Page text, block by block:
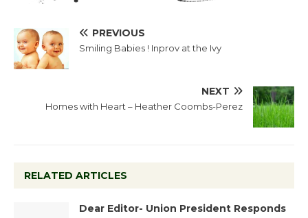
PREVIOUS
Smiling Babies ! Inprov at the Ivy
NEXT
Homes with Heart – Heather Coombs-Perez
RELATED ARTICLES
Dear Editor- Union President Responds